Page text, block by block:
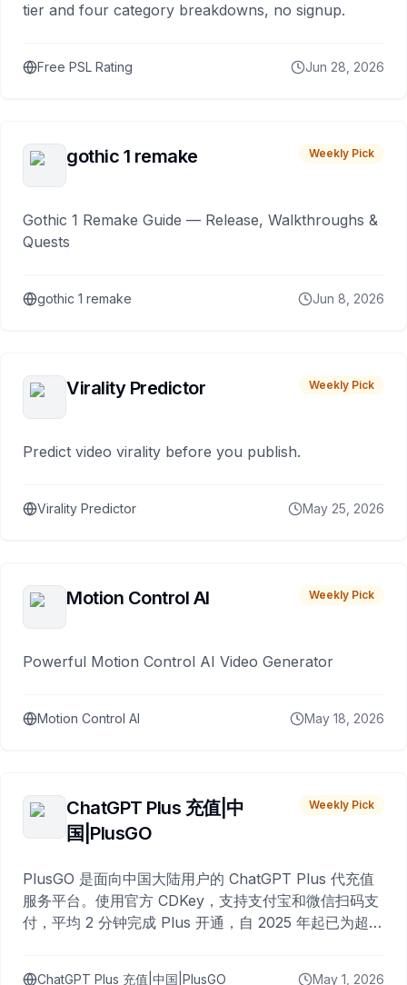
tier and four category breakdowns, no signup.
Free PSL Rating Jun 28, 2026
gothic 1 remake Weekly Pick
Gothic 1 Remake Guide — Release, Walkthroughs &
Quests
gothic 1 remake Jun 8, 2026
Virality Predictor Weekly Pick
Predict video virality before you publish.
Virality Predictor May 25, 2026
Motion Control AI Weekly Pick
Powerful Motion Control AI Video Generator
Motion Control AI May 18, 2026
ChatGPT Plus 充值|中
国|PlusGO
Weekly Pick
PlusGO 是面向中国大陆用户的 ChatGPT Plus 代充值
服务平台。使用官方 CDKey，支持支付宝和微信扫码支
付，平均 2 分钟完成 Plus 开通，自 2025 年起已为超过
ChatGPT Plus 充值|中国|PlusGO May 1, 2026